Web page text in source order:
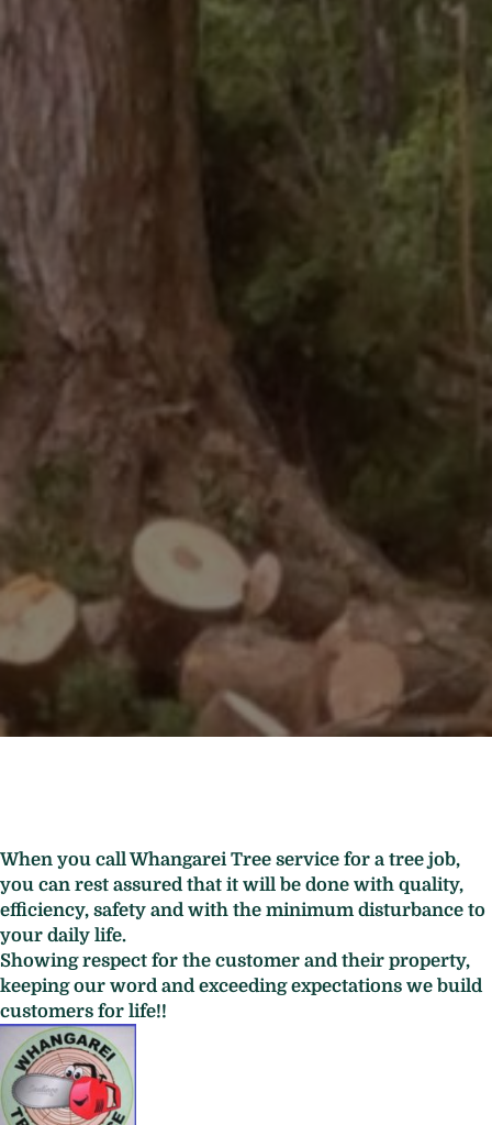
When you call Whangarei Tree service for a tree job,
you can rest assured that it will be done with quality,
efficiency, safety and with the minimum disturbance to
your daily life.
Showing respect for the customer and their property,
keeping our word and exceeding expectations we build
customers for life!!